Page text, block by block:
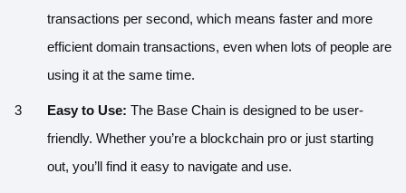
transactions per second, which means faster and more
efficient domain transactions, even when lots of people are
using it at the same time.
Easy to Use: The Base Chain is designed to be user-
friendly. Whether you’re a blockchain pro or just starting
out, you’ll find it easy to navigate and use.